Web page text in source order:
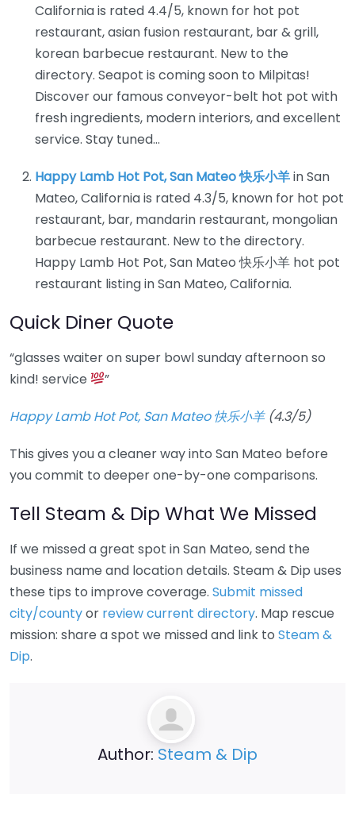
California is rated 4.4/5, known for hot pot
restaurant, asian fusion restaurant, bar & grill,
korean barbecue restaurant. New to the
directory. Seapot is coming soon to Milpitas!
Discover our famous conveyor-belt hot pot with
fresh ingredients, modern interiors, and excellent
service. Stay tuned…
Happy Lamb Hot Pot, San Mateo 快乐小羊in San
Mateo, California is rated 4.3/5, known for hot pot
restaurant, bar, mandarin restaurant, mongolian
barbecue restaurant. New to the directory.
Happy Lamb Hot Pot, San Mateo 快乐小羊 hot pot
restaurant listing in San Mateo, California.
Quick Diner Quote
“glasses waiter on super bowl sunday afternoon so
kind! service
”
Happy Lamb Hot Pot, San Mateo 快乐小羊(4.3/5)
This gives you a cleaner way into San Mateo before
you commit to deeper one-by-one comparisons.
Tell Steam & Dip What We Missed
If we missed a great spot in San Mateo, send the
business name and location details. Steam & Dip uses
these tips to improve coverage. Submit missed
city/countyor review current directory. Map rescue
mission: share a spot we missed and link to Steam &
Dip.
Author: Steam & Dip